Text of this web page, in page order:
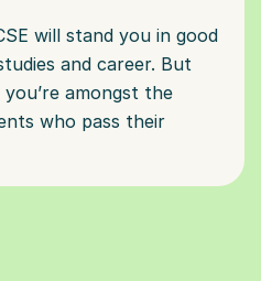
will stand you in good
and career. But
amongst the
who pass their